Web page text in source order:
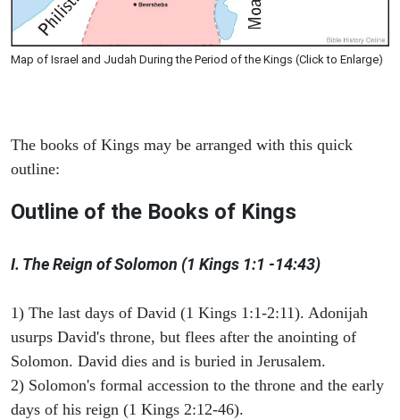
Map of Israel and Judah During the Period of the Kings (Click to Enlarge)
The books of Kings may be arranged with this quick
outline:
Outline of the Books of Kings
I. The Reign of Solomon (1 Kings 1:1 -14:43)
1) The last days of David (1 Kings 1:1-2:11). Adonijah
usurps David's throne, but flees after the anointing of
Solomon. David dies and is buried in Jerusalem.
2) Solomon's formal accession to the throne and the early
days of his reign (1 Kings 2:12-46).